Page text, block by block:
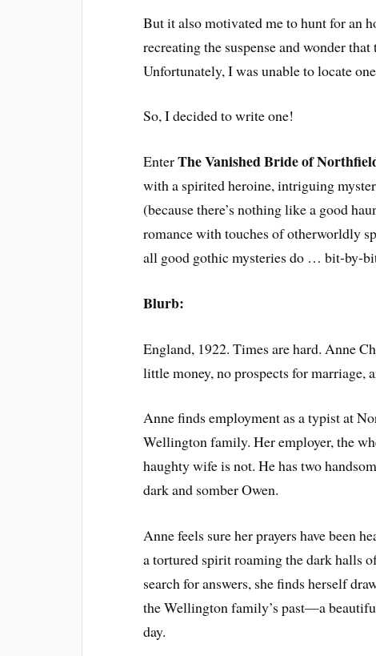
But it also motivated me to hunt for an
recreating the suspense and wonder
Unfortunately, I was unable to locate
So, I decided to write one!
EnterThe Vanished Bride of
with a spirited heroine, intriguing
(because there’s nothing like a good
romance with touches of otherworldly
all good gothic mysteries do … bit-by-
Blurb:
England, 1922. Times are hard. Anne
little money, no prospects for marriage,
Anne finds employment as a typist at
Wellington family. Her employer, the
haughty wife is not. He has two
dark and somber Owen.
Anne feels sure her prayers have been
a tortured spirit roaming the dark halls
search for answers, she finds herself
the Wellington family’s past—a
day.